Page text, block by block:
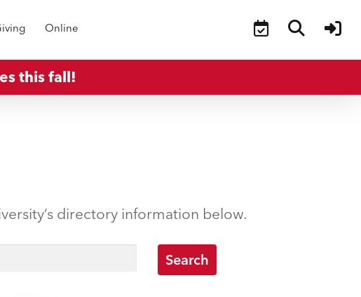
Online
this fall!
directory information below.